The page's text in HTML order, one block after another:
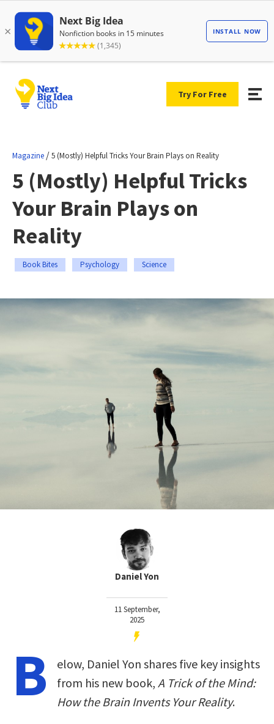
Try For Free
Magazine /5 (Mostly) Helpful Tricks Your Brain Plays on Reality
5 (Mostly) Helpful Tricks
Your Brain Plays on
Reality
Book Bites Psychology Science
Daniel Yon
11 September,
2025
B
elow, Daniel Yon shares five key insights
from his new book, A Trick of the Mind:
How the Brain Invents Your Reality.